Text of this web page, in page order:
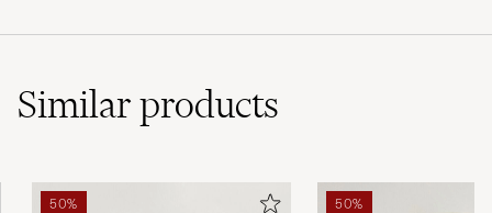
Similarproducts
50% 50%